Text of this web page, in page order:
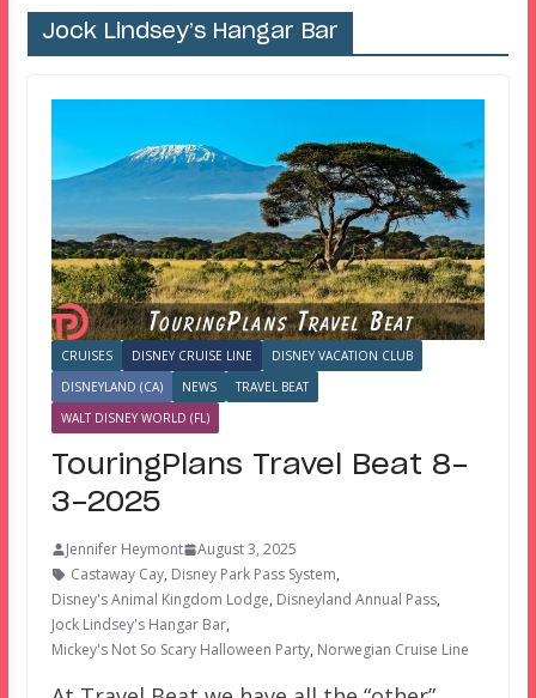
Jock Lindsey’s Hangar Bar
CRUISES DISNEY CRUISE LINE
DISNEY VACATION CLUB
DISNEYLAND (CA)
NEWS
TRAVEL BEAT
WALT DISNEY WORLD (FL)
TouringPlans Travel Beat 8-
3-2025
Jennifer Heymont
August 3, 2025
Castaway Cay, Disney Park Pass System,
Disney's Animal Kingdom Lodge, Disneyland Annual Pass,
Jock Lindsey's Hangar Bar,
Mickey's Not So Scary Halloween Party, Norwegian Cruise Line